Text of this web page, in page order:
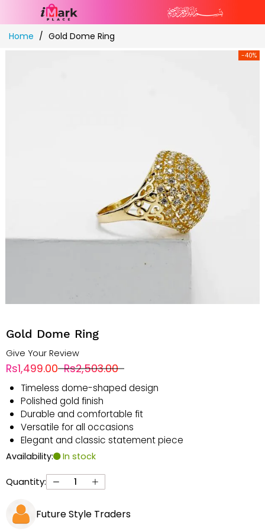
Skip
toHome Gold Dome Ring
-40%
Gold Dome Ring
Give Your Review
Rs1,499.00 Rs2,503.00
Timeless dome-shaped design
Polished gold finish
Durable and comfortable fit
Versatile for all occasions
Elegant and classic statement piece
Availability: In stock
Quantity:
Future Style Traders